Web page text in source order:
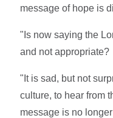
message of hope is
"Is now saying the
and not appropriate?
"It is sad, but not
culture, to hear from
message is no